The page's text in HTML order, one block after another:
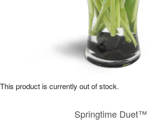
Springtime Duet™
This product is currently out of stock.